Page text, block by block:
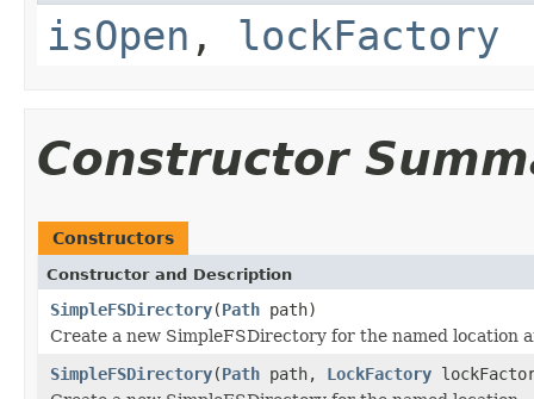
isOpen , lockFactory
Constructor
Constructors
Constructor and Description
SimpleFSDirectory(Path path)
Create a new SimpleFSDirectory for the named location
SimpleFSDirectory(Path path, LockFactory